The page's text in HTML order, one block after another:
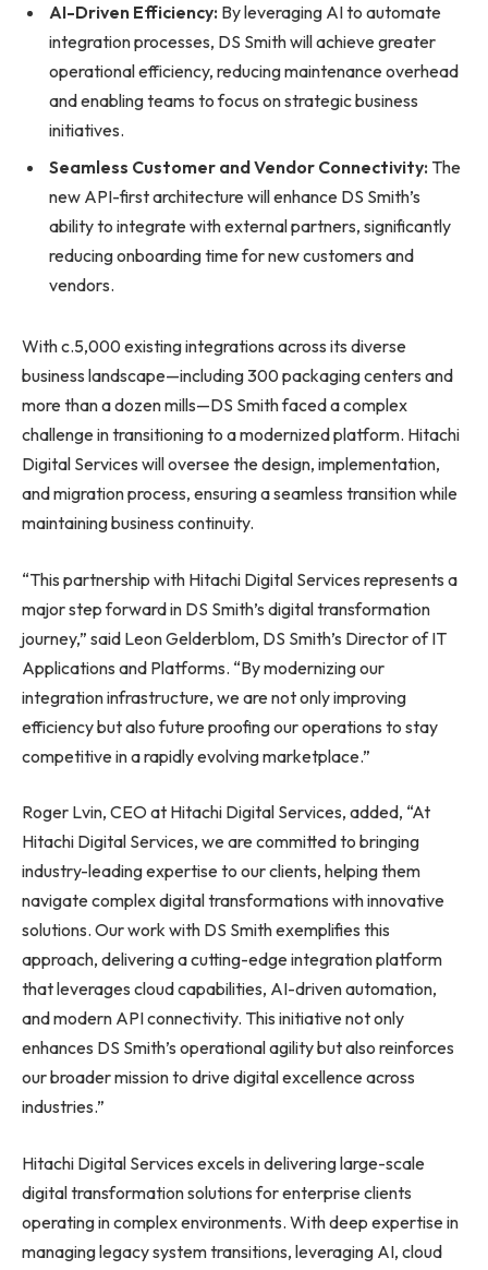
AI-Driven Efficiency: By leveraging AI to automate
integration processes, DS Smith will achieve greater
operational efficiency, reducing maintenance overhead
and enabling teams to focus on strategic business
initiatives.
Seamless Customer and Vendor Connectivity: The
new API-first architecture will enhance DS Smith’s
ability to integrate with external partners, significantly
reducing onboarding time for new customers and
vendors.
With c.5,000 existing integrations across its diverse
business landscape—including 300 packaging centers and
more than a dozen mills—DS Smith faced a complex
challenge in transitioning to a modernized platform. Hitachi
Digital Services will oversee the design, implementation,
and migration process, ensuring a seamless transition while
maintaining business continuity.
“This partnership with Hitachi Digital Services represents a
major step forward in DS Smith’s digital transformation
journey,” said Leon Gelderblom, DS Smith’s Director of IT
Applications and Platforms. “By modernizing our
integration infrastructure, we are not only improving
efficiency but also future proofing our operations to stay
competitive in a rapidly evolving marketplace.”
Roger Lvin, CEO at Hitachi Digital Services, added, “At
Hitachi Digital Services, we are committed to bringing
industry-leading expertise to our clients, helping them
navigate complex digital transformations with innovative
solutions. Our work with DS Smith exemplifies this
approach, delivering a cutting-edge integration platform
that leverages cloud capabilities, AI-driven automation,
and modern API connectivity. This initiative not only
enhances DS Smith’s operational agility but also reinforces
our broader mission to drive digital excellence across
industries.”
Hitachi Digital Services excels in delivering large-scale
digital transformation solutions for enterprise clients
operating in complex environments. With deep expertise in
managing legacy system transitions, leveraging AI, cloud